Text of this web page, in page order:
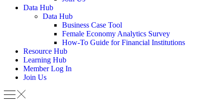
Data Hub
Data Hub
Business Case Tool
Female Economy Analytics Survey
How-To Guide for Financial Institutions
Resource Hub
Learning Hub
Member Log In
Join Us